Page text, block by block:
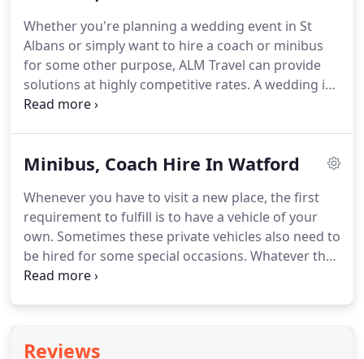
vehicle should be safe and secure for all the
passengers travelling.
Whether you're planning a wedding event in St
Albans or simply want to hire a coach or minibus
for some other purpose, ALM Travel can provide
solutions at highly competitive rates. A wedding in
St Albans would be an extravagant event which
grandeur of this majestic occasion.The most
conveyance.It could either be a big taxi hire or a
minibus hire.
Minibus, Coach Hire In Watford
Whenever you have to visit a new place, the first
requirement to fulfill is to have a vehicle of your
own. Sometimes these private vehicles also need to
be hired for some special occasions. Whatever the
event is, it is always a very convenient option to
can not be accommodated in a regular car then
Reviews